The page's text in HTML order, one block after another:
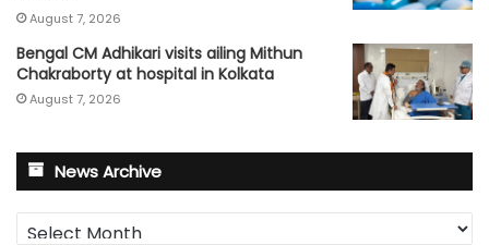
August 7, 2026
Bengal CM Adhikari visits ailing Mithun
Chakraborty at hospital in Kolkata
August 7, 2026
News Archive
News